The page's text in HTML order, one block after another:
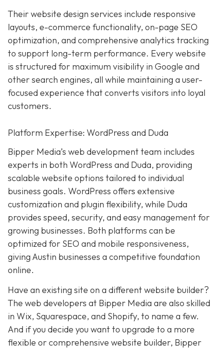
Their website design services include responsive
layouts, e-commerce functionality, on-page SEO
optimization, and comprehensive analytics tracking
to support long-term performance. Every website
is structured for maximum visibility in Google and
other search engines, all while maintaining a user-
focused experience that converts visitors into loyal
customers.
Platform Expertise: WordPress and Duda
Bipper Media’s web development team includes
experts in both WordPress and Duda, providing
scalable website options tailored to individual
business goals. WordPress offers extensive
customization and plugin flexibility, while Duda
provides speed, security, and easy management for
growing businesses. Both platforms can be
optimized for SEO and mobile responsiveness,
giving Austin businesses a competitive foundation
online.
Have an existing site on a different website builder?
The web developers at Bipper Media are also skilled
in Wix, Squarespace, and Shopify, to name a few.
And if you decide you want to upgrade to a more
flexible or comprehensive website builder, Bipper